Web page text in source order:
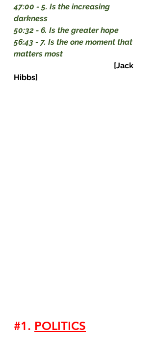
47:00 - 5. Is the increasing
darkness
50:32 - 6. Is the greater hope
56:43 - 7. Is the one moment that
matters most
[Jack
Hibbs]
#1. POLITICS